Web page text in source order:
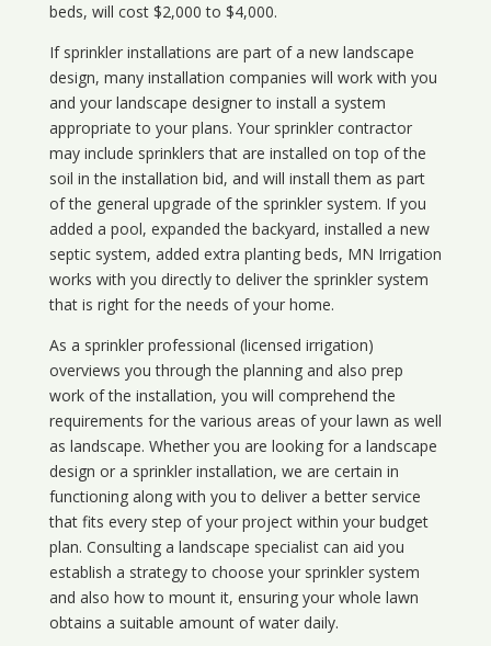
beds, will cost $2,000 to $4,000.
If sprinkler installations are part of a new landscape
design, many installation companies will work with you
and your landscape designer to install a system
appropriate to your plans. Your sprinkler contractor
may include sprinklers that are installed on top of the
soil in the installation bid, and will install them as part
of the general upgrade of the sprinkler system. If you
added a pool, expanded the backyard, installed a new
septic system, added extra planting beds, MN Irrigation
works with you directly to deliver the sprinkler system
that is right for the needs of your home.
As a sprinkler professional (licensed irrigation)
overviews you through the planning and also prep
work of the installation, you will comprehend the
requirements for the various areas of your lawn as well
as landscape. Whether you are looking for a landscape
design or a sprinkler installation, we are certain in
functioning along with you to deliver a better service
that fits every step of your project within your budget
plan. Consulting a landscape specialist can aid you
establish a strategy to choose your sprinkler system
and also how to mount it, ensuring your whole lawn
obtains a suitable amount of water daily.